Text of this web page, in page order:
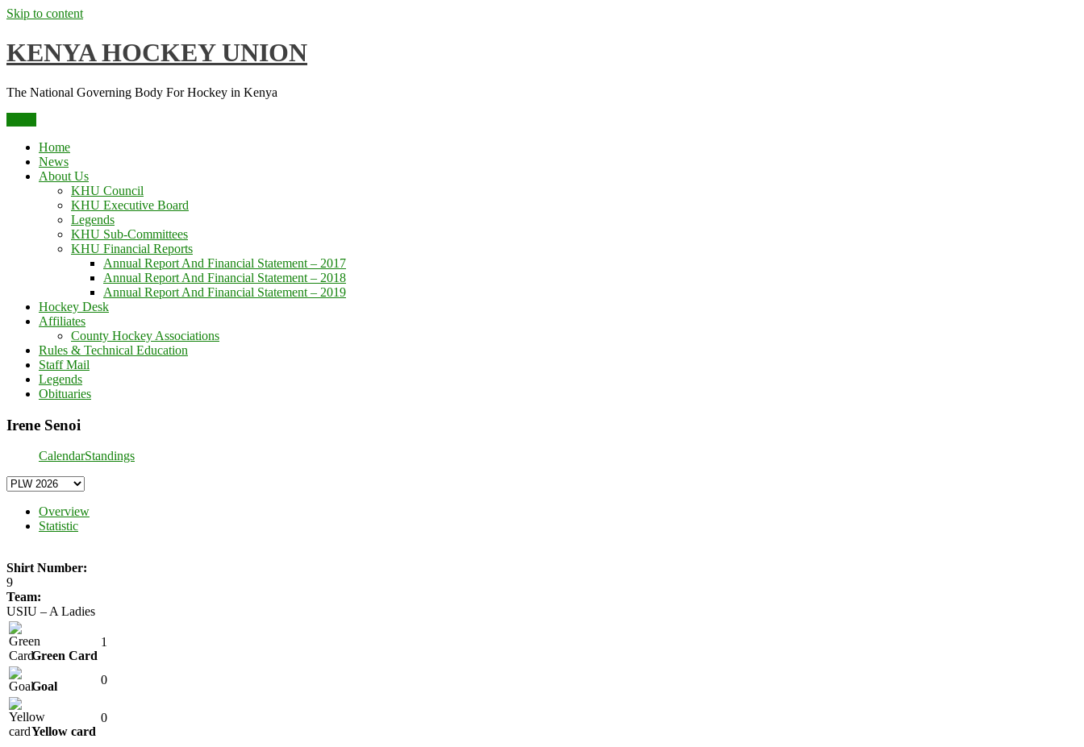
Skip to content
KENYA HOCKEY UNION
The National Governing Body For Hockey in Kenya
Home
News
About Us
KHU Council
KHU Executive Board
Legends
KHU Sub-Committees
KHU Financial Reports
Annual Report And Financial Statement – 2017
Annual Report And Financial Statement – 2018
Annual Report And Financial Statement – 2019
Hockey Desk
Affiliates
County Hockey Associations
Rules & Technical Education
Staff Mail
Legends
Obituaries
Irene Senoi
CalendarStandings
Overview
Statistic
Shirt Number:
9
Team:
USIU – A Ladies
Green Card
1
Goal 0
Yellow card
0